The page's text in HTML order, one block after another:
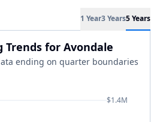
1 Year3 Years5 Years
Trends for Avondale
ending on quarter boundaries
$1.4M